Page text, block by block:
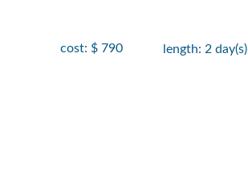
cost: $ 790 length: 2 day(s)